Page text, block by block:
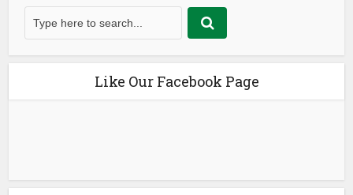
Like Our Facebook Page